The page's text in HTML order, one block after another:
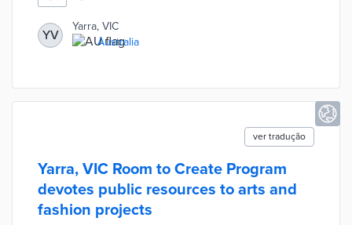
platform analyzes real-time data from each pole for a
comprehensive view of activity in Cremorne. This project
improves connectivity for passersby and businesses
while supporting ventures at the state-funded Cremorne
YV
Yarra, VIC
Australia
ver tradução
Yarra, VIC Room to Create Program
devotes public resources to arts and
fashion projects